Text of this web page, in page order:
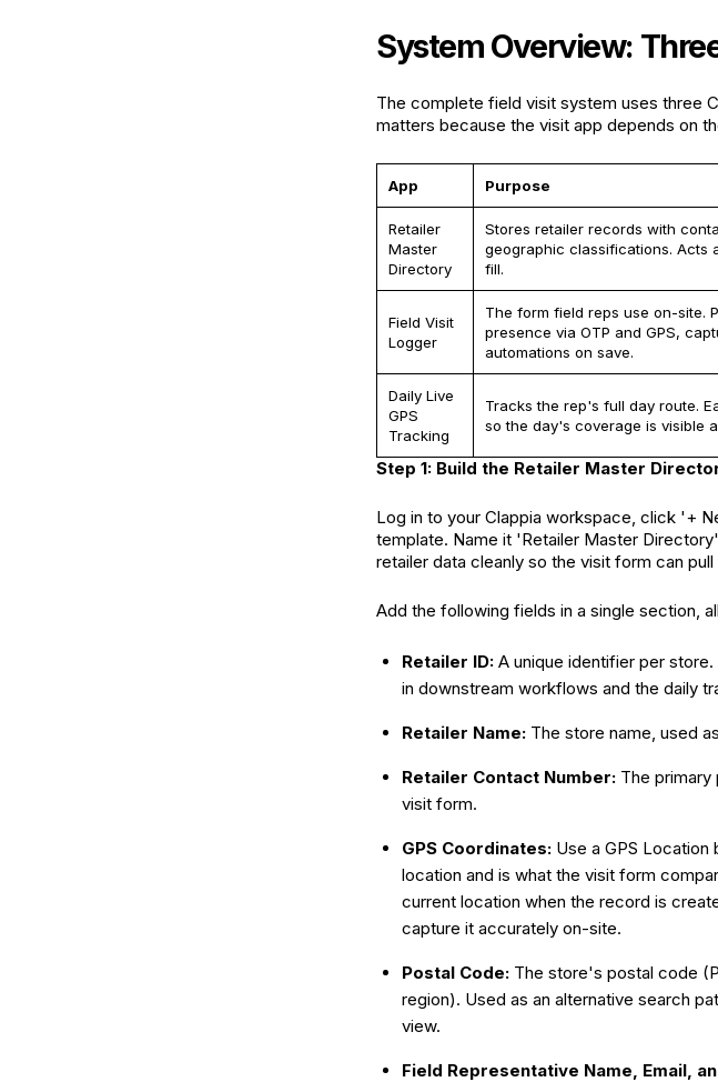
System Overview:
The complete field visit system uses three
matters because the visit app depends on
App Purpose
Retailer
Master
Directory
Stores retailer records with
geographic classifications. Acts
fill.
Field Visit
Logger
The form field reps use on-site.
presence via OTP and GPS,
automations on save.
Daily Live
GPS
Tracking
Tracks the rep's full day route.
so the day's coverage is visible
Step 1: Build the Retailer Master
Log in to your Clappia workspace, click '+
template. Name it 'Retailer Master
retailer data cleanly so the visit form can
Add the following fields in a single section,
Retailer ID: A unique identifier per
in downstream workflows and the daily
Retailer Name: The store name, used
Retailer Contact Number: The primary
visit form.
GPS Coordinates: Use a GPS
location and is what the visit form
current location when the record is
capture it accurately on-site.
Postal Code: The store's postal code
region). Used as an alternative search
view.
Field Representative Name, Email,